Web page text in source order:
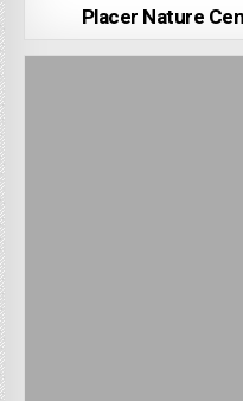
Placer Nature